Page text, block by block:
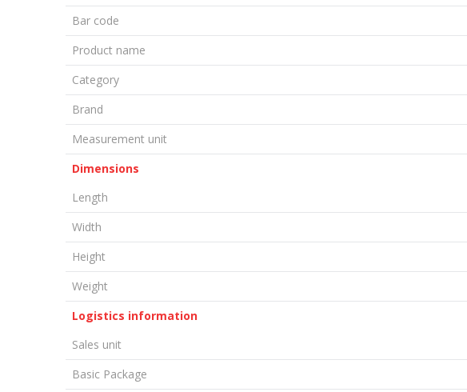
Bar code
Product name
Category
Brand
Measurement unit
Dimensions
Length
Width
Height
Weight
Logistics information
Sales unit
Basic Package